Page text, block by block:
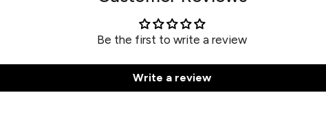
Be the first to write a review
Write a review